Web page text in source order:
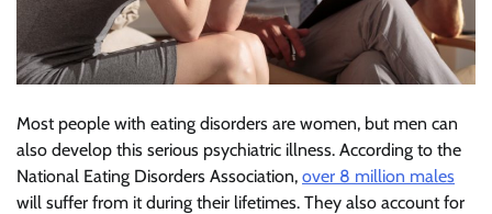
Most people with eating disorders are women, but men can
also develop this serious psychiatric illness. According to the
National Eating Disorders Association, over 8 million males
will suffer from it during their lifetimes. They also account for